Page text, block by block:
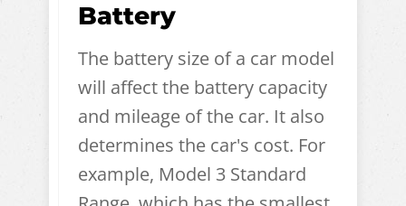
Battery
The battery size of a car model
will affect the battery capacity
and mileage of the car. It also
determines the car's cost. For
example, Model 3 Standard